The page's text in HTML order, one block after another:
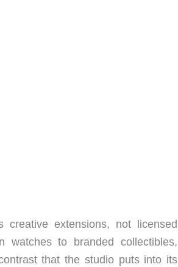
creative extensions, not licensed
watches to branded collectibles,
that the studio puts into its